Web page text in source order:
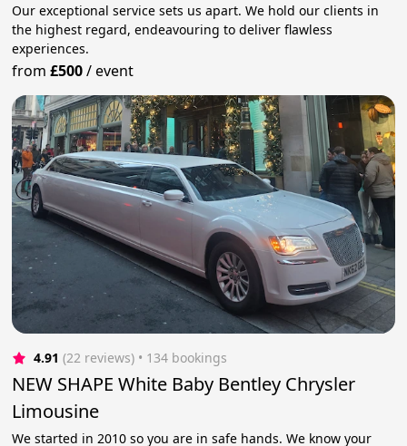
Our exceptional service sets us apart. We hold our clients in
the highest regard, endeavouring to deliver flawless
experiences.
from£500/event
4.91 (22 reviews) • 134 bookings
NEW SHAPE White Baby Bentley Chrysler
Limousine
We started in 2010 so you are in safe hands. We know your